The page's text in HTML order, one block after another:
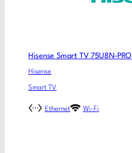
Hisense Smart TV 75U8N-PRO
Hisense
Smart TV
Ethernet Wi-Fi